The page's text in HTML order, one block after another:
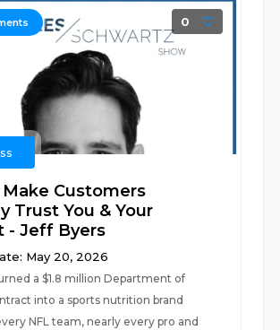
0
Customers
Trust You & Your
- Jeff Byers
May 20, 2026
a $1.8 million Department of
into a sports nutrition brand
NFL team, nearly every pro and